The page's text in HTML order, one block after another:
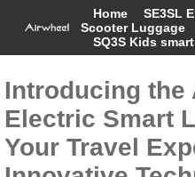
Home SE3SL
Scooter Luggage
SQ3S Kids
Introducing the
Electric Smart
Your Travel